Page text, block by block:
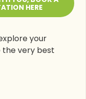
HERE
your
very best